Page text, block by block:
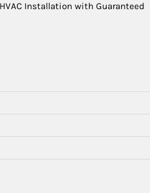
Installation with Guaranteed